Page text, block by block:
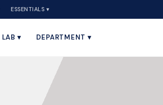
ESSENTIALS ▾
LAB ▾ DEPARTMENT ▾